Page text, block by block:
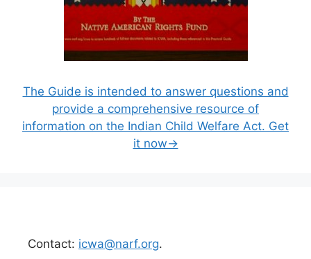
The Guide is intended to answer questions and
provide a comprehensive resource of
information on the Indian Child Welfare Act. Get
it now→
Contact: icwa@narf.org.